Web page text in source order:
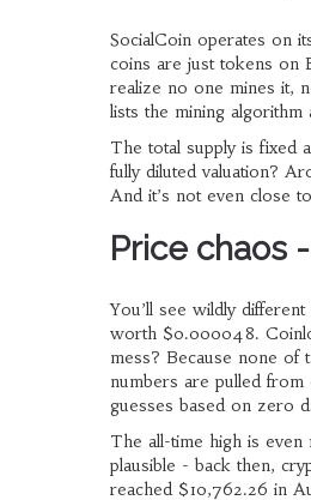
SocialCoin operates on
coins are just tokens on
realize no one mines it,
lists the mining algorithm
The total supply is fixed
fully diluted valuation?
And it’s not even close
Price chaos
You’ll see wildly
worth $0.000048.
mess? Because none
numbers are pulled
guesses based on zero
The all-time high is even
plausible - back then,
reached $10,762.26 in